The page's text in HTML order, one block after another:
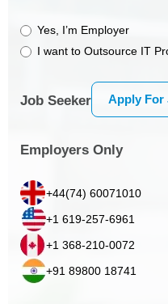
Yes, I’m Employer
I want to Outsource IT
Job Seeker Apply For
Employers Only
+44(74) 60071010
+1 619-257-6961
+1 368-210-0072
+91 89800 18741